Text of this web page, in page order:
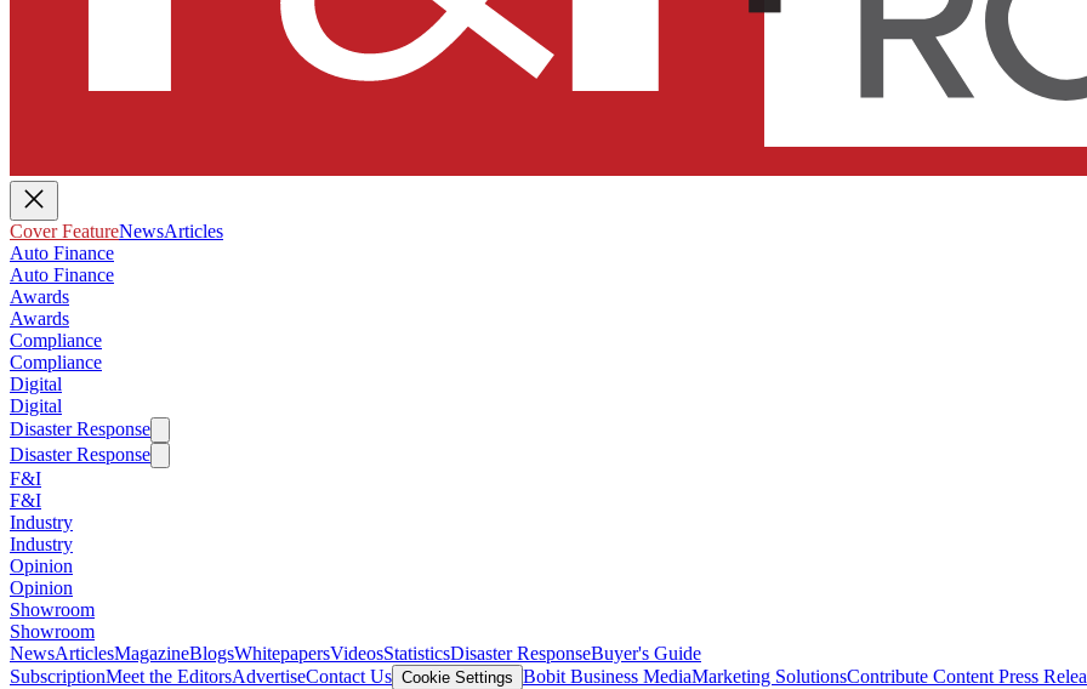
Cover FeatureNewsArticles
Auto Finance
Auto Finance
Awards
Awards
Compliance
Compliance
Digital
Digital
Disaster Response
Disaster Response
F&I
F&I
Industry
Industry
Opinion
Opinion
Showroom
Showroom
NewsArticlesMagazineBlogsWhitepapersVideosStatisticsDisaster ResponseBuyer's Guide
SubscriptionMeet the EditorsAdvertiseContact Us Cookie Settings Bobit Business MediaMarketing SolutionsContribute Content Press